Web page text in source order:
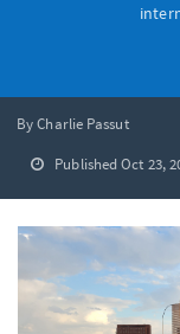
By Charlie Passut
Published Oct 23,